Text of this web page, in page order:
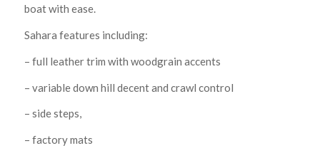
boat with ease.
Sahara features including:
– full leather trim with woodgrain accents
– variable down hill decent and crawl control
– side steps,
– factory mats